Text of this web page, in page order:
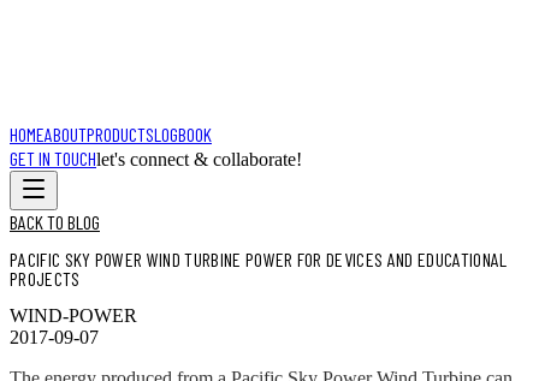
HOMEABOUTPRODUCTSLOGBOOK
GET IN TOUCHlet's connect & collaborate!
BACK TO BLOG
PACIFIC SKY POWER WIND TURBINE POWER FOR DEVICES AND EDUCATIONAL
PROJECTS
WIND-POWER
2017-09-07